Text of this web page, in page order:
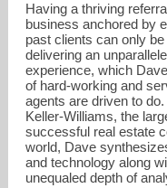
Having a thriving
business anchored by
past clients can only
delivering an
experience, which
of hard-working and
agents are driven to
Keller-Williams, the
successful real estate
world, Dave
and technology along
unequaled depth of